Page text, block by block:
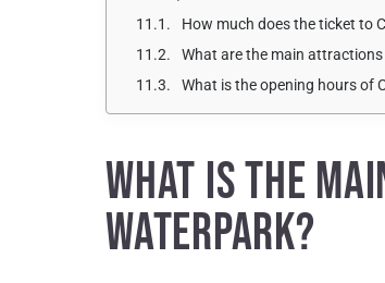
How much does the ticket to
What are the main
What is the opening hours of
WHAT IS THE
WATERPARK?